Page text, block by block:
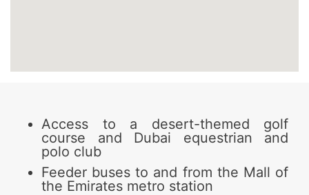
Access to a desert-themed golf
course and Dubai equestrian and
polo club
Feeder buses to and from the Mall of
the Emirates metro station